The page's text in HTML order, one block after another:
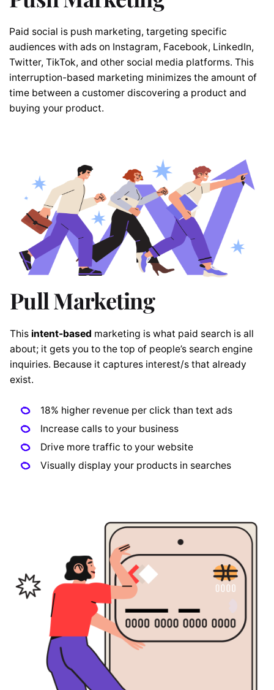
Paid social is push marketing, targeting specific
audiences with ads on Instagram, Facebook, LinkedIn,
Twitter, TikTok, and other social media platforms. This
interruption-based marketing minimizes the amount of
time between a customer discovering a product and
buying your product.
Pull Marketing
This intent-based marketing is what paid search is all
about; it gets you to the top of people’s search engine
inquiries. Because it captures interest/s that already
exist.
18% higher revenue per click than text ads
Increase calls to your business
Drive more traffic to your website
Visually display your products in searches